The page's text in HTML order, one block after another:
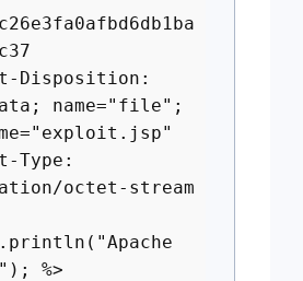
Disposition:
name="file";
Type:
octet-stream
%>